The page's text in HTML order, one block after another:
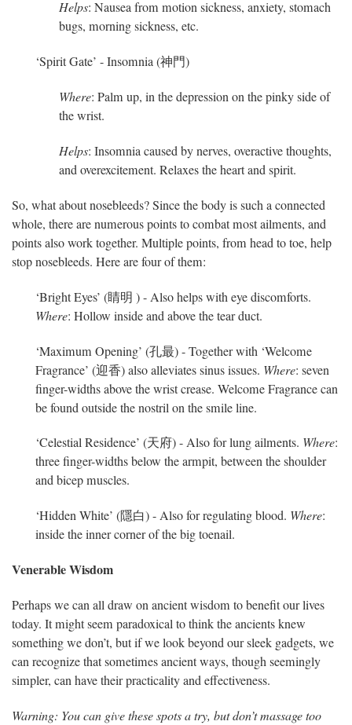
Helps: Nausea from motion sickness, anxiety, stomach
bugs, morning sickness, etc.
‘Spirit Gate’ - Insomnia (神門)
Where: Palm up, in the depression on the pinky side of
the wrist.
Helps: Insomnia caused by nerves, overactive thoughts,
and overexcitement. Relaxes the heart and spirit.
So, what about nosebleeds? Since the body is such a connected
whole, there are numerous points to combat most ailments, and
points also work together. Multiple points, from head to toe, help
stop nosebleeds. Here are four of them:
‘Bright Eyes’ (睛明 ) - Also helps with eye discomforts.
Where: Hollow inside and above the tear duct.
‘Maximum Opening’ (孔最) - Together with ‘Welcome
Fragrance’ (迎香) also alleviates sinus issues. Where: seven
finger-widths above the wrist crease. Welcome Fragrance can
be found outside the nostril on the smile line.
‘Celestial Residence’ (天府) - Also for lung ailments. Where:
three finger-widths below the armpit, between the shoulder
and bicep muscles.
‘Hidden White’ (隱白) - Also for regulating blood. Where:
inside the inner corner of the big toenail.
Venerable Wisdom
Perhaps we can all draw on ancient wisdom to benefit our lives
today. It might seem paradoxical to think the ancients knew
something we don’t, but if we look beyond our sleek gadgets, we
can recognize that sometimes ancient ways, though seemingly
simpler, can have their practicality and effectiveness.
Warning: You can give these spots a try, but don’t massage too